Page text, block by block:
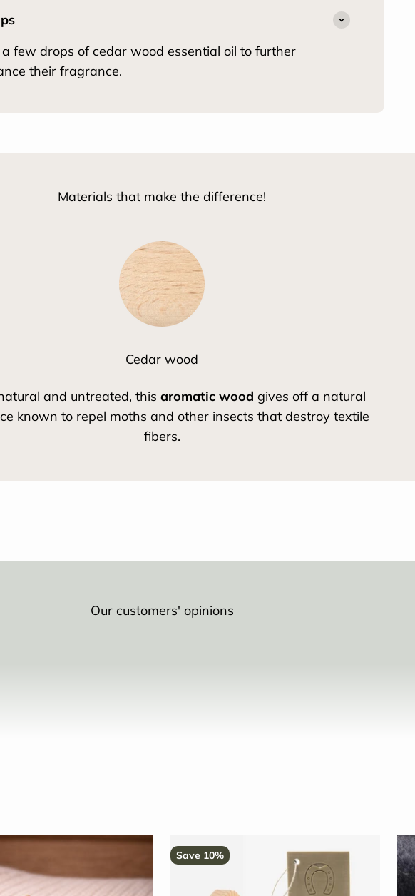
few drops of cedar wood essential oil to further
their fragrance.
Materials that make the difference!
Cedar wood
and untreated, this aromatic wood gives off a natural
known to repel moths and other insects that destroy textile
fibers.
Our customers' opinions
Save 10%